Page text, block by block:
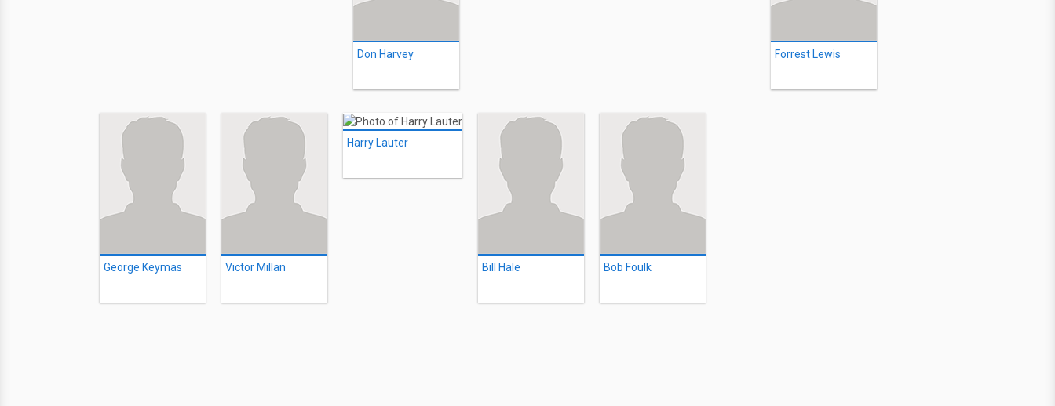
Don Harvey Forrest Lewis
George Keymas Victor Millan
Harry Lauter
Bill Hale Bob Foulk